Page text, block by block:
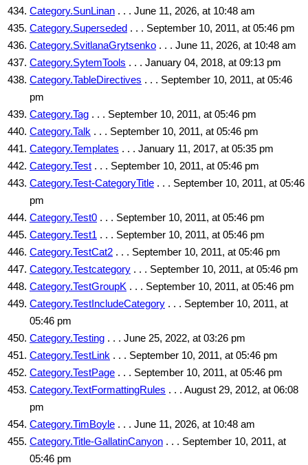
Category.SunLinan . . . June 11, 2026, at 10:48 am
Category.Superseded . . . September 10, 2011, at 05:46 pm
Category.SvitlanaGrytsenko . . . June 11, 2026, at 10:48 am
Category.SytemTools . . . January 04, 2018, at 09:13 pm
Category.TableDirectives . . . September 10, 2011, at 05:46
pm
Category.Tag . . . September 10, 2011, at 05:46 pm
Category.Talk . . . September 10, 2011, at 05:46 pm
Category.Templates . . . January 11, 2017, at 05:35 pm
Category.Test . . . September 10, 2011, at 05:46 pm
Category.Test-CategoryTitle . . . September 10, 2011, at 05:46
pm
Category.Test0 . . . September 10, 2011, at 05:46 pm
Category.Test1 . . . September 10, 2011, at 05:46 pm
Category.TestCat2 . . . September 10, 2011, at 05:46 pm
Category.Testcategory . . . September 10, 2011, at 05:46 pm
Category.TestGroupK . . . September 10, 2011, at 05:46 pm
Category.TestIncludeCategory . . . September 10, 2011, at
05:46 pm
Category.Testing . . . June 25, 2022, at 03:26 pm
Category.TestLink . . . September 10, 2011, at 05:46 pm
Category.TestPage . . . September 10, 2011, at 05:46 pm
Category.TextFormattingRules . . . August 29, 2012, at 06:08
pm
Category.TimBoyle . . . June 11, 2026, at 10:48 am
Category.Title-GallatinCanyon . . . September 10, 2011, at
05:46 pm